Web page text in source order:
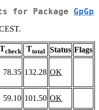
for Package GpGp
Tcheck Ttotal Status Flags
78.35 132.28 OK
59.10 101.50 OK